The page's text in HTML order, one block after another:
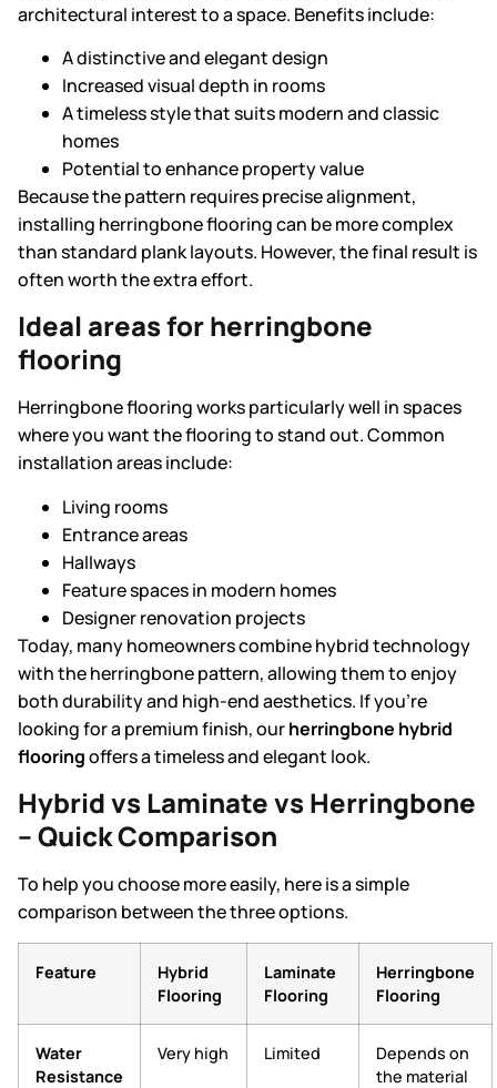
architectural interest to a space. Benefits include:
A distinctive and elegant design
Increased visual depth in rooms
A timeless style that suits modern and classic
homes
Potential to enhance property value
Because the pattern requires precise alignment,
installing herringbone flooring can be more complex
than standard plank layouts. However, the final result is
often worth the extra effort.
Ideal areas for herringbone
flooring
Herringbone flooring works particularly well in spaces
where you want the flooring to stand out. Common
installation areas include:
Living rooms
Entrance areas
Hallways
Feature spaces in modern homes
Designer renovation projects
Today, many homeowners combine hybrid technology
with the herringbone pattern, allowing them to enjoy
both durability and high-end aesthetics. If you’re
looking for a premium finish, ourherringbone hybrid
flooringoffers a timeless and elegant look.
Hybrid vs Laminate vs Herringbone
– Quick Comparison
To help you choose more easily, here is a simple
comparison between the three options.
Feature
Hybrid
Flooring
Laminate
Flooring
Herringbone
Flooring
Water
Resistance
Very high Limited
Depends on
the material